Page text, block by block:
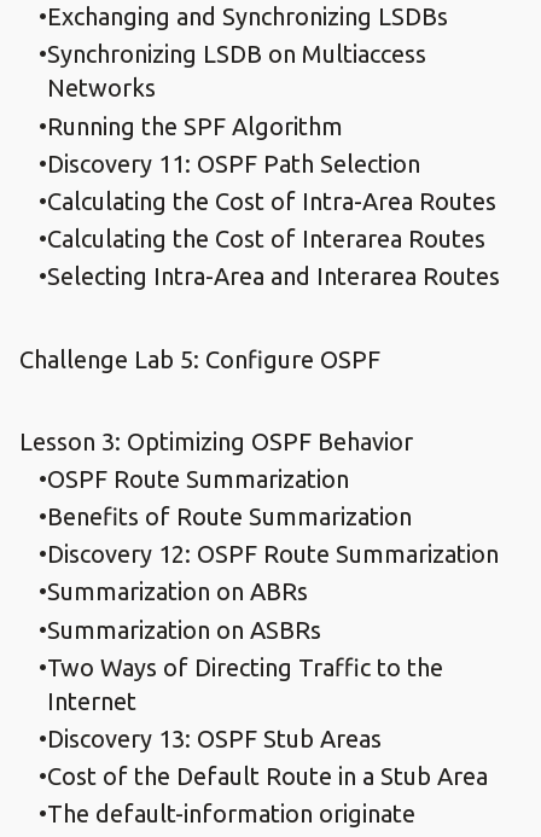
Exchanging and Synchronizing LSDBs
Synchronizing LSDB on Multiaccess
Networks
Running the SPF Algorithm
Discovery 11: OSPF Path Selection
Calculating the Cost of Intra-Area Routes
Calculating the Cost of Interarea Routes
Selecting Intra-Area and Interarea Routes
Challenge Lab 5: Configure OSPF
Lesson 3: Optimizing OSPF Behavior
OSPF Route Summarization
Benefits of Route Summarization
Discovery 12: OSPF Route Summarization
Summarization on ABRs
Summarization on ASBRs
Two Ways of Directing Traffic to the
Internet
Discovery 13: OSPF Stub Areas
Cost of the Default Route in a Stub Area
The default-information originate